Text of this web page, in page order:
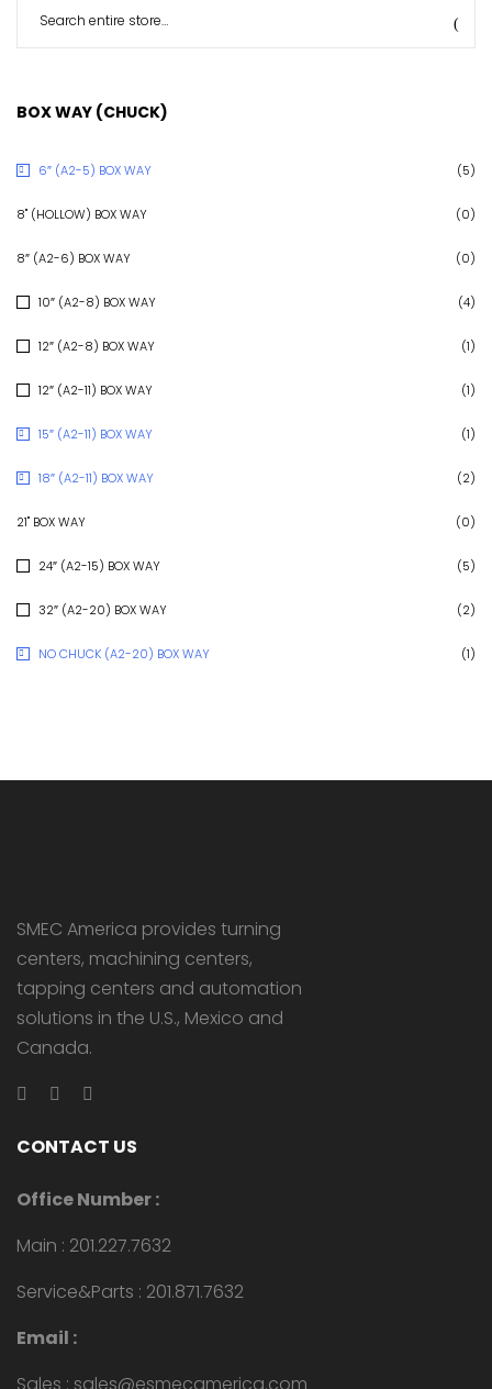
BOX WAY (CHUCK)
6″ (A2-5) BOX WAY (5)
8" (HOLLOW) BOX WAY (0)
8″ (A2-6) BOX WAY (0)
10″ (A2-8) BOX WAY (4)
12″ (A2-8) BOX WAY (1)
12″ (A2-11) BOX WAY (1)
15″ (A2-11) BOX WAY (1)
18″ (A2-11) BOX WAY (2)
21" BOX WAY (0)
24″ (A2-15) BOX WAY (5)
32″ (A2-20) BOX WAY (2)
NO CHUCK (A2-20) BOX WAY (1)
SMEC America provides turning
centers, machining centers,
tapping centers and automation
solutions in the U.S., Mexico and
Canada.
CONTACT US
Office Number :
Main : 201.227.7632
Service&Parts : 201.871.7632
Email :